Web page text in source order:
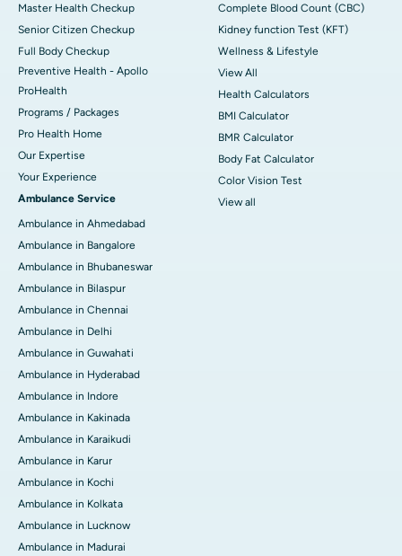
Master Health Checkup
Senior Citizen Checkup
Full Body Checkup
Preventive Health - Apollo
ProHealth
Programs / Packages
Pro Health Home
Our Expertise
Your Experience
Ambulance Service
Ambulance in Ahmedabad
Ambulance in Bangalore
Ambulance in Bhubaneswar
Ambulance in Bilaspur
Ambulance in Chennai
Ambulance in Delhi
Ambulance in Guwahati
Ambulance in Hyderabad
Ambulance in Indore
Ambulance in Kakinada
Ambulance in Karaikudi
Ambulance in Karur
Ambulance in Kochi
Ambulance in Kolkata
Ambulance in Lucknow
Ambulance in Madurai
Complete Blood Count (CBC)
Kidney function Test (KFT)
Wellness & Lifestyle
View All
Health Calculators
BMI Calculator
BMR Calculator
Body Fat Calculator
Color Vision Test
View all